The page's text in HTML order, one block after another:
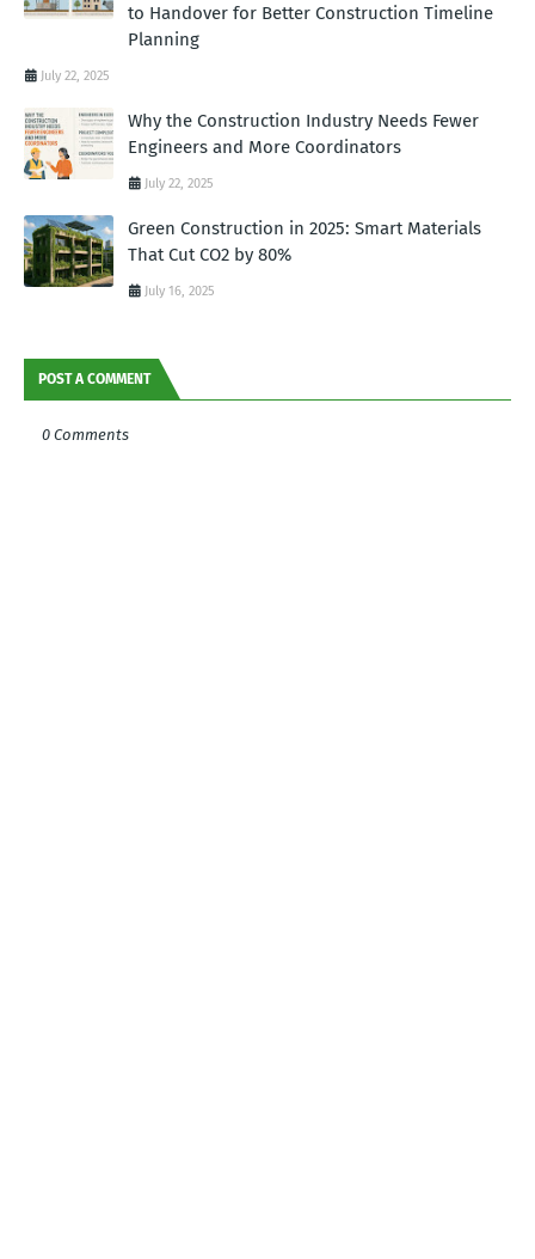
to Handover for Better Construction Timeline
Planning
July 22, 2025
Why the Construction Industry Needs Fewer
Engineers and More Coordinators
July 22, 2025
Green Construction in 2025: Smart Materials
That Cut CO2 by 80%
July 16, 2025
POST A COMMENT
0 Comments